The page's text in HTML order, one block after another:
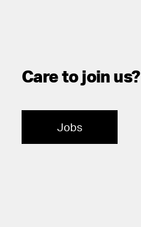
Care to join us?
Jobs